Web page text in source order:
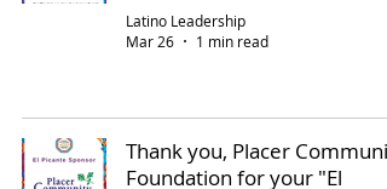
Latino Leadership
Mar 26
1 min read
Thank you, Placer
Foundation for your "El